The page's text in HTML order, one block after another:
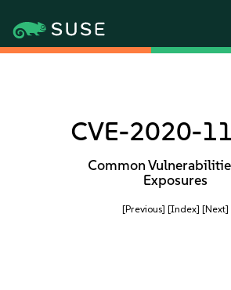
CVE-2020-
Common
Exposures
[Previous] [Index] [Next]